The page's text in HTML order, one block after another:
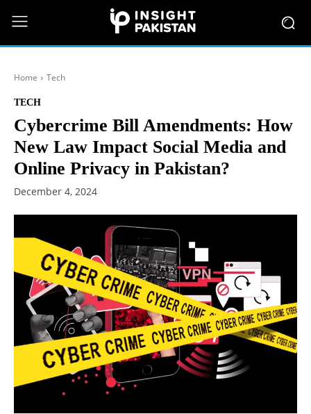
Home Tech
TECH
Cybercrime Bill Amendments: How
New Law Impact Social Media and
Online Privacy in Pakistan?
December 4, 2024